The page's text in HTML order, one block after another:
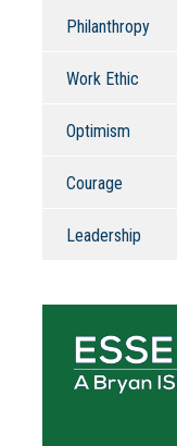
Philanthropy
Work Ethic
Optimism
Courage
Leadership